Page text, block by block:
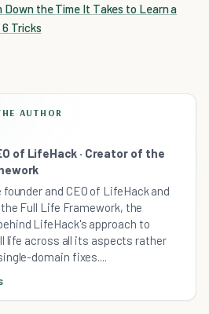
Down the Time It Takes to Learn a
Tricks
AUTHOR
of LifeHack · Creator of the
and CEO of LifeHack and
Full Life Framework, the
LifeHack's approach to
life across all its aspects rather
domain fixes....